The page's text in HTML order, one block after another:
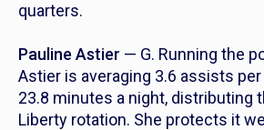
quarters.
Pauline Astier — G. Running the
Astier is averaging 3.6 assists
23.8 minutes a night, distributing
Liberty rotation. She protects it